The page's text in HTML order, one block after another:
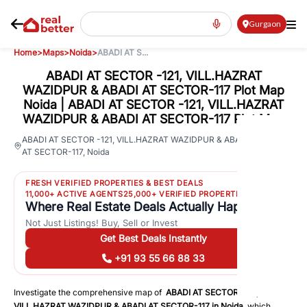
Gurgaon
Home>Maps>Noida>ABADI AT S...
ABADI AT SECTOR -121, VILL.HAZRAT
WAZIDPUR & ABADI AT SECTOR-117 Plot Map
Noida | ABADI AT SECTOR -121, VILL.HAZRAT
WAZIDPUR & ABADI AT SECTOR-117 Plot Map
ABADI AT SECTOR -121, VILL.HAZRAT WAZIDPUR & ABADI
AT SECTOR-117, Noida
FRESH VERIFIED PROPERTIES & BEST DEALS
11,000+ ACTIVE AGENTS25,000+ VERIFIED PROPERTIES
Where Real Estate Deals Actually Happen
Not Just Listings! Buy, Sell or Invest
Get Best Deals Instantly
+91 93 55 66 88 33
Investigate the comprehensive map of ABADI AT SECTOR -121,